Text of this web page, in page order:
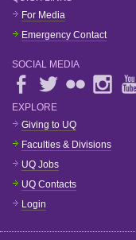
For Media
Emergency Contact
SOCIAL MEDIA
EXPLORE
Giving to UQ
Faculties & Divisions
UQ Jobs
UQ Contacts
Login